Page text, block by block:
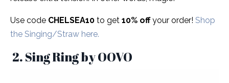
Use code CHELSEA10 to get 10% offyour order! Shop
the Singing/Straw here.
2. Sing Ring by OOVO